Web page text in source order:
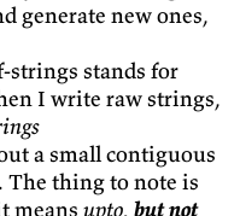
generate new ones,
strings stands for
I write raw strings,
a small contiguous
The thing to note is
means upto, but not